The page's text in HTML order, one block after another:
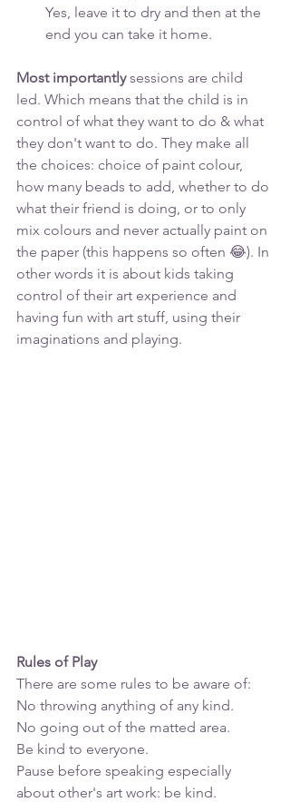
Yes, leave it to dry and then at the
end you can take it home.
Most importantly sessions are child
led. Which means that the child is in
control of what they want to do & what
they don't want to do. They make all
the choices: choice of paint colour,
how many beads to add, whether to do
what their friend is doing, or to only
mix colours and never actually paint on
the paper (this happens so often 😂). In
other words it is about kids taking
control of their art experience and
having fun with art stuff, using their
imaginations and playing.
Rules of Play
There are some rules to be aware of:
No throwing anything of any kind.
No going out of the matted area.
Be kind to everyone.
Pause before speaking especially
about other's art work: be kind.